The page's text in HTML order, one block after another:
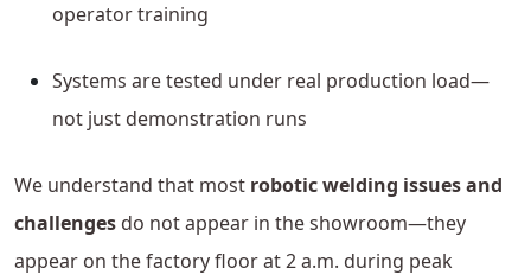
operator training
Systems are tested under real production load—
not just demonstration runs
We understand that most robotic welding issues and
challenges do not appear in the showroom—they
appear on the factory floor at 2 a.m. during peak